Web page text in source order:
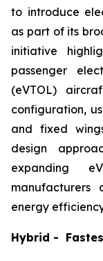
to introduce
as part of its
initiative
passenger
(eVTOL)
configuration,
and fixed
design
expanding
manufacturers
energy
Hybrid -